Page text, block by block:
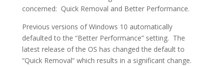
concerned: Quick Removal and Better Performance.
Previous versions of Windows 10 automatically
defaulted to the “Better Performance” setting. The
latest release of the OS has changed the default to
“Quick Removal” which results in a significant change.